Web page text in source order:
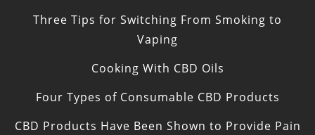
Three Tips for Switching From Smoking to
Vaping
Cooking With CBD Oils
Four Types of Consumable CBD Products
CBD Products Have Been Shown to Provide Pain